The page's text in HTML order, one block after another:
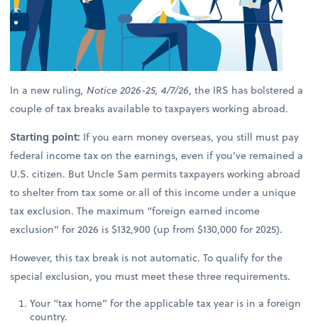
In a new ruling, Notice 2026-25, 4/7/26, the IRS has bolstered a
couple of tax breaks available to taxpayers working abroad.
Starting point: If you earn money overseas, you still must pay
federal income tax on the earnings, even if you’ve remained a
U.S. citizen. But Uncle Sam permits taxpayers working abroad
to shelter from tax some or all of this income under a unique
tax exclusion. The maximum “foreign earned income
exclusion” for 2026 is $132,900 (up from $130,000 for 2025).
However, this tax break is not automatic. To qualify for the
special exclusion, you must meet these three requirements.
Your “tax home” for the applicable tax year is in a foreign
country.